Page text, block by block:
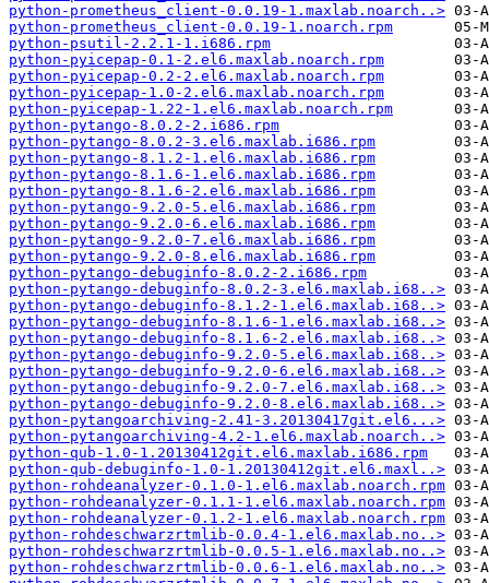
python-prometheus_client-0.0.19-1.maxlab.noarch..>
python-prometheus_client-0.0.19-1.noarch.rpm
python-psutil-2.2.1-1.i686.rpm
python-pyicepap-0.1-2.el6.maxlab.noarch.rpm
python-pyicepap-0.2-2.el6.maxlab.noarch.rpm
python-pyicepap-1.0-2.el6.maxlab.noarch.rpm
python-pyicepap-1.22-1.el6.maxlab.noarch.rpm
python-pytango-8.0.2-2.i686.rpm
python-pytango-8.0.2-3.el6.maxlab.i686.rpm
python-pytango-8.1.2-1.el6.maxlab.i686.rpm
python-pytango-8.1.6-1.el6.maxlab.i686.rpm
python-pytango-8.1.6-2.el6.maxlab.i686.rpm
python-pytango-9.2.0-5.el6.maxlab.i686.rpm
python-pytango-9.2.0-6.el6.maxlab.i686.rpm
python-pytango-9.2.0-7.el6.maxlab.i686.rpm
python-pytango-9.2.0-8.el6.maxlab.i686.rpm
python-pytango-debuginfo-8.0.2-2.i686.rpm
python-pytango-debuginfo-8.0.2-3.el6.maxlab.i68..>
python-pytango-debuginfo-8.1.2-1.el6.maxlab.i68..>
python-pytango-debuginfo-8.1.6-1.el6.maxlab.i68..>
python-pytango-debuginfo-8.1.6-2.el6.maxlab.i68..>
python-pytango-debuginfo-9.2.0-5.el6.maxlab.i68..>
python-pytango-debuginfo-9.2.0-6.el6.maxlab.i68..>
python-pytango-debuginfo-9.2.0-7.el6.maxlab.i68..>
python-pytango-debuginfo-9.2.0-8.el6.maxlab.i68..>
python-pytangoarchiving-2.41-3.20130417git.el6...>
python-pytangoarchiving-4.2-1.el6.maxlab.noarch..>
python-qub-1.0-1.20130412git.el6.maxlab.i686.rpm
python-qub-debuginfo-1.0-1.20130412git.el6.maxl..>
python-rohdeanalyzer-0.1.0-1.el6.maxlab.noarch.rpm
python-rohdeanalyzer-0.1.1-1.el6.maxlab.noarch.rpm
python-rohdeanalyzer-0.1.2-1.el6.maxlab.noarch.rpm
python-rohdeschwarzrtmlib-0.0.4-1.el6.maxlab.no..>
python-rohdeschwarzrtmlib-0.0.5-1.el6.maxlab.no..>
python-rohdeschwarzrtmlib-0.0.6-1.el6.maxlab.no..>